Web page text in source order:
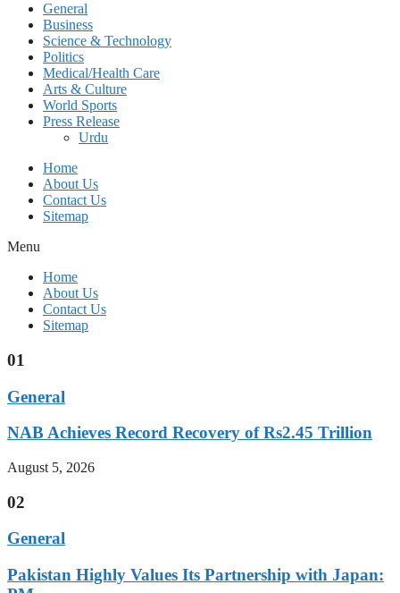
General
Business
Science & Technology
Politics
Medical/Health Care
Arts & Culture
World Sports
Press Release
Urdu
Home
About Us
Contact Us
Sitemap
Menu
Home
About Us
Contact Us
Sitemap
01
General
NAB Achieves Record Recovery of Rs2.45 Trillion
August 5, 2026
02
General
Pakistan Highly Values Its Partnership with Japan: